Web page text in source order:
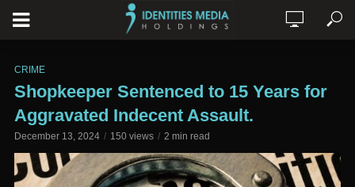
CRIME
Shopkeeper Sentenced to 15 Years for
Aggravated Indecent Assault.
December 13, 2024 150 views 2 min read